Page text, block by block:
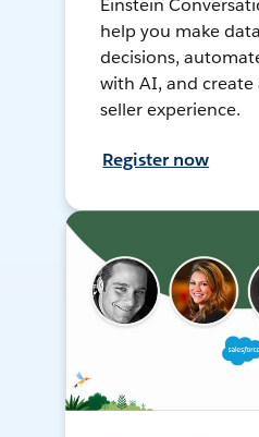
Einstein
help you make
decisions,
with AI, and create
seller experience.
Register now